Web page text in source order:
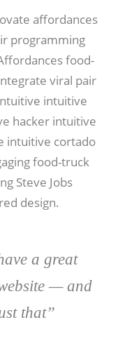
affordances
programming
food-
viral pair
intuitive
hacker intuitive
intuitive cortado
food-truck
Steve Jobs
design.
a great
— and
that”